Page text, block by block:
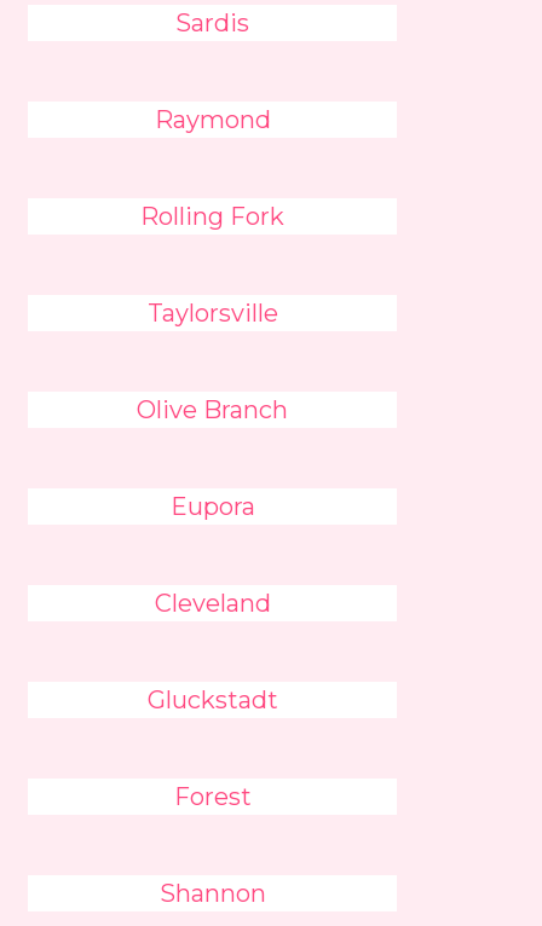
Sardis
Raymond
Rolling Fork
Taylorsville
Olive Branch
Eupora
Cleveland
Gluckstadt
Forest
Shannon